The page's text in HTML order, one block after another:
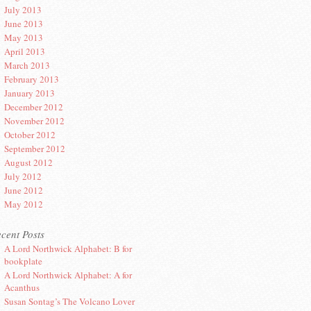
July 2013
June 2013
May 2013
April 2013
March 2013
February 2013
January 2013
December 2012
November 2012
October 2012
September 2012
August 2012
July 2012
June 2012
May 2012
Posts
A Lord Northwick Alphabet: B for
bookplate
A Lord Northwick Alphabet: A for
Acanthus
Susan Sontag’s The Volcano Lover